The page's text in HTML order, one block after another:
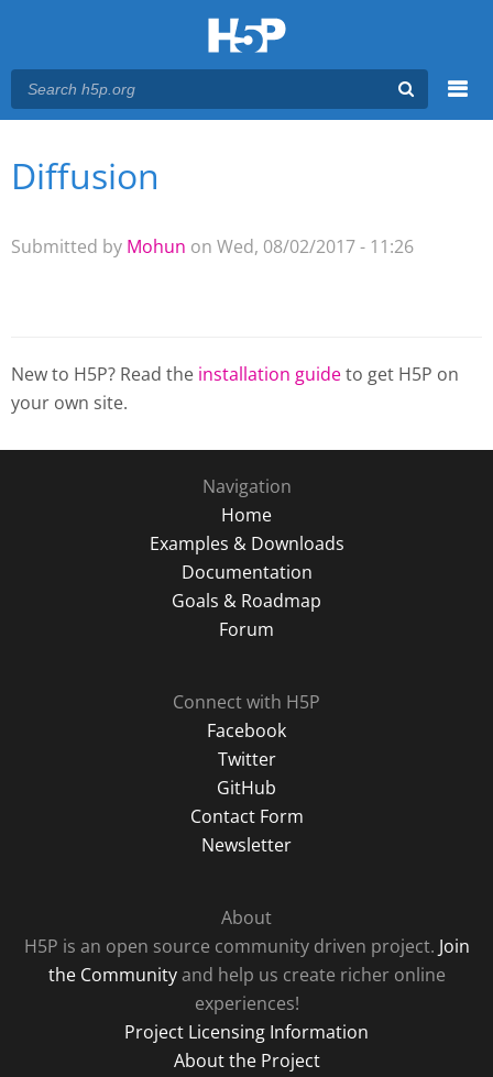
Main menu
You are here
Diffusion
Submitted by Mohun on Wed, 08/02/2017 - 11:26
New to H5P? Read the installation guideto get H5P on
your own site.
Navigation
Home
Examples & Downloads
Documentation
Goals & Roadmap
Forum
Connect with H5P
Facebook
Twitter
GitHub
Contact Form
Newsletter
About
H5P is an open source community driven project. Join
the Communityand help us create richer online
experiences!
Project Licensing Information
About the Project